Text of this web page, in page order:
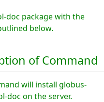
doc package with the
below.
of Command
will install globus-
doc on the server.